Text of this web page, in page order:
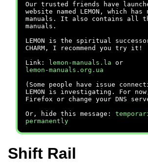
Our trusted friends have
website named LEMON, which has
manuals. It also contains all the
manuals.
LEMON is the spiritual
CHARM, I recommend you try it!
Link:
lemon-manuals.la or
lemon-manuals.org.ua
(Some people have issue
LEMON is investigating. For
Firefox or change your DNS
Or, hide this message:
permanently
Shift Rail